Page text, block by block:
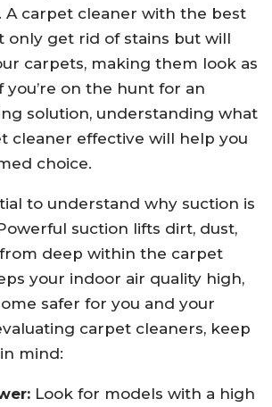
A carpet cleaner with the best
only get rid of stains but will
carpets, making them look as
you’re on the hunt for an
solution, understanding what
cleaner effective will help you
choice.
to understand why suction is
suction lifts dirt, dust,
deep within the carpet
your indoor air quality high,
safer for you and your
carpet cleaners, keep
mind:
Look for models with a high